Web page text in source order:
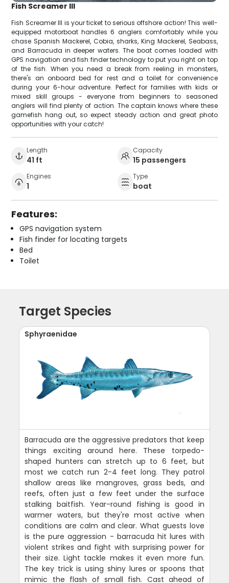
Fish Screamer III
Fish Screamer III is your ticket to serious offshore action! This well-
equipped motorboat handles 6 anglers comfortably while you
chase Spanish Mackerel, Cobia, sharks, King Mackerel, Seabass,
and Barracuda in deeper waters. The boat comes loaded with
GPS navigation and fish finder technology to put you right on top
of the fish. When you need a break from reeling in monsters,
there's an onboard bed for rest and a toilet for convenience
during your 6-hour adventure. Perfect for families with kids or
mixed skill groups - everyone from beginners to seasoned
anglers will find plenty of action. The captain knows where these
gamefish hang out, so expect steady action and great photo
opportunities with your catch!
Length
41 ft
Capacity
15 passengers
Engines
1
Type
boat
Features:
GPS navigation system
Fish finder for locating targets
Bed
Toilet
Target Species
Sphyraenidae
Barracuda are the aggressive predators that keep
things exciting around here. These torpedo-
shaped hunters can stretch up to 6 feet, but
most we catch run 2-4 feet long. They patrol
shallow areas like mangroves, grass beds, and
reefs, often just a few feet under the surface
stalking baitfish. Year-round fishing is good in
warmer waters, but they're most active when
conditions are calm and clear. What guests love
is the pure aggression - barracuda hit lures with
violent strikes and fight with surprising power for
their size. Light tackle makes it even more fun.
The key trick is using shiny lures or spoons that
mimic the flash of small fish. Cast ahead of